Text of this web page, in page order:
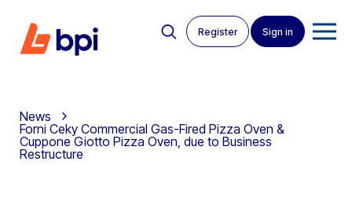
Register Sign in
News
Forni Ceky Commercial Gas-Fired Pizza Oven &
Cuppone Giotto Pizza Oven, due to Business
Restructure